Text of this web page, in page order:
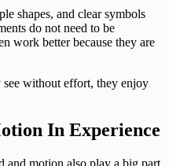
shapes, and clear symbols
do not need to be
work better because they are
see without effort, they enjoy
In Experience